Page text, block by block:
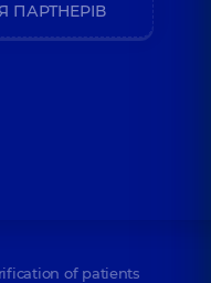
ПАРТНЕРІВ
of patients